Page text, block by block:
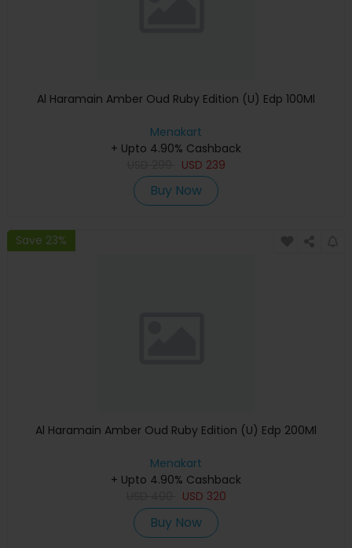
Al Haramain Amber Oud Ruby Edition (U) Edp 100Ml
Menakart
+ Upto 4.90% Cashback
USD 239
Buy Now
Save 23%
Al Haramain Amber Oud Ruby Edition (U) Edp 200Ml
Menakart
+ Upto 4.90% Cashback
USD 320
Buy Now